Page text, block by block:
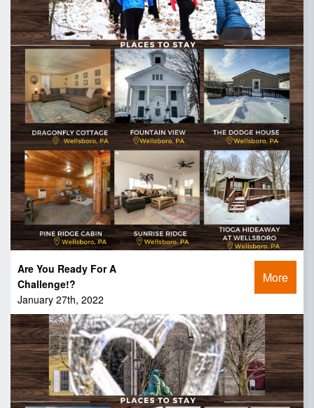
Are You Ready For A
Challenge!?
January 27th, 2022
More